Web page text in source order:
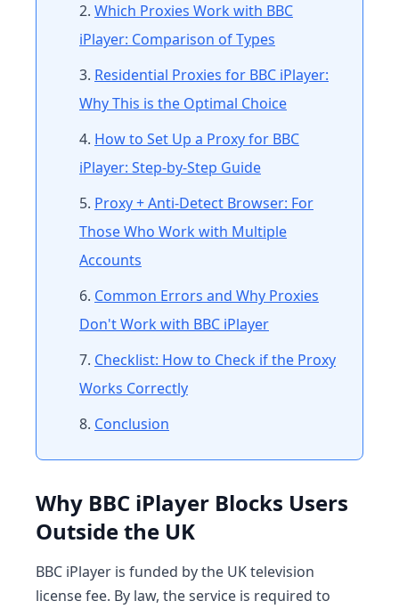
Which Proxies Work with BBC
iPlayer: Comparison of Types
Residential Proxies for BBC iPlayer:
Why This is the Optimal Choice
How to Set Up a Proxy for BBC
iPlayer: Step-by-Step Guide
Proxy + Anti-Detect Browser: For
Those Who Work with Multiple
Accounts
Common Errors and Why Proxies
Don't Work with BBC iPlayer
Checklist: How to Check if the Proxy
Works Correctly
Conclusion
Why BBC iPlayer Blocks Users
Outside the UK
BBC iPlayer is funded by the UK television
license fee. By law, the service is required to